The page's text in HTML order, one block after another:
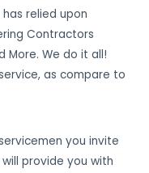
relied upon
Contractors
More. We do it all!
as compare to
you invite
provide you with